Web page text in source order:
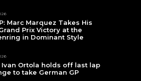
Marc Marquez Takes His
Prix Victory at the
in Dominant Style
Ivan Ortola holds off last lap
to take German GP